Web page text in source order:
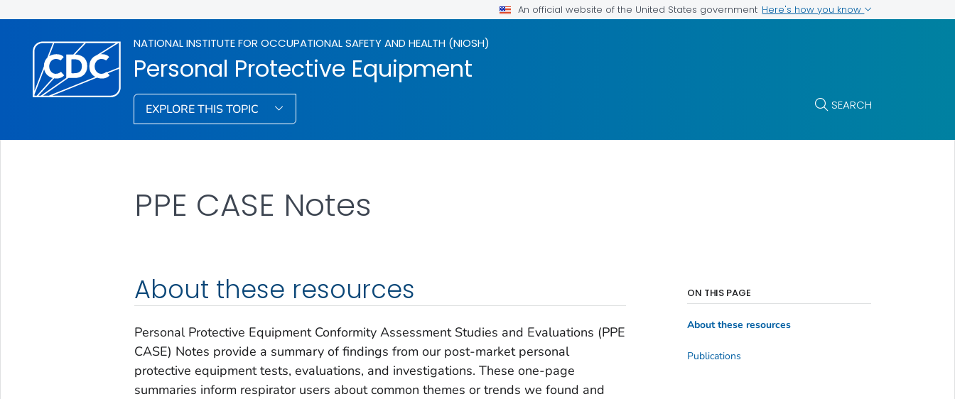
An official website of the United States government Here's how you know
NATIONAL INSTITUTE FOR OCCUPATIONAL SAFETY AND HEALTH (NIOSH)
Personal Protective Equipment
EXPLORE THIS TOPIC SEARCH
PPE CASE Notes
About these resources
Personal Protective Equipment Conformity Assessment Studies and Evaluations (PPE
CASE) Notes provide a summary of findings from our post-market personal
protective equipment tests, evaluations, and investigations. These one-page
summaries inform respirator users about common themes or trends we found and
ON THIS PAGE
About these resources
Publications